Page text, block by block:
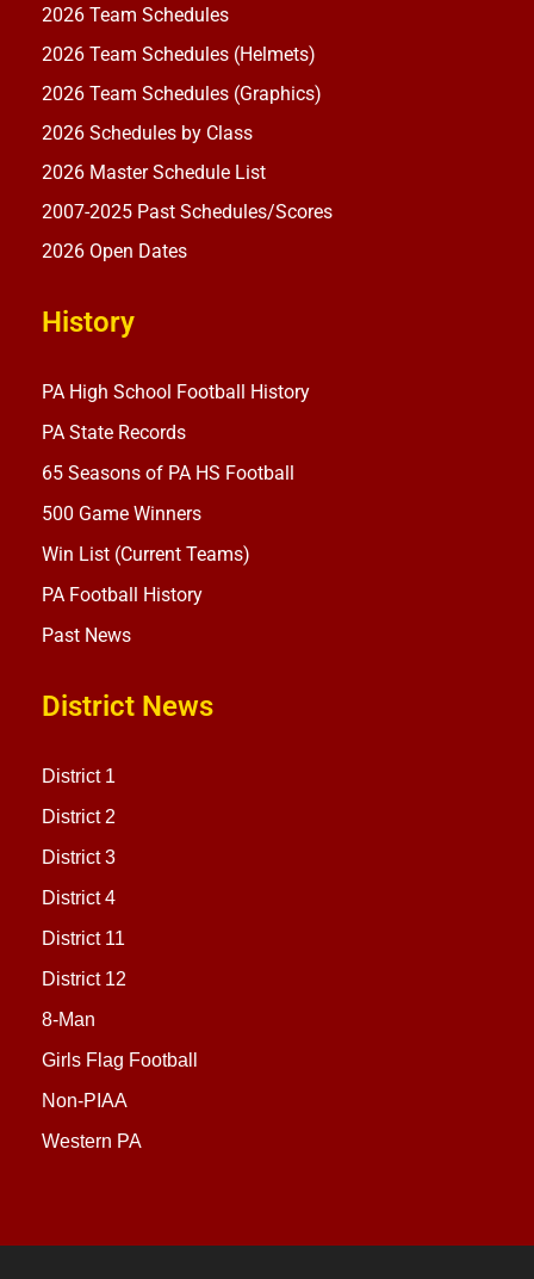
2026 Team Schedules
2026 Team Schedules (Helmets)
2026 Team Schedules (Graphics)
2026 Schedules by Class
2026 Master Schedule List
2007-2025 Past Schedules/Scores
2026 Open Dates
History
PA High School Football History
PA State Records
65 Seasons of PA HS Football
500 Game Winners
Win List (Current Teams)
PA Football History
Past News
District News
District 1
District 2
District 3
District 4
District 11
District 12
8-Man
Girls Flag Football
Non-PIAA
Western PA